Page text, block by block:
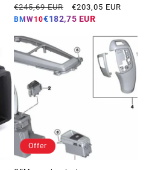
Regular
price
€245,69 EUR
Offer
price
€203,05 EUR
BMW10€182,75 EUR
Offer